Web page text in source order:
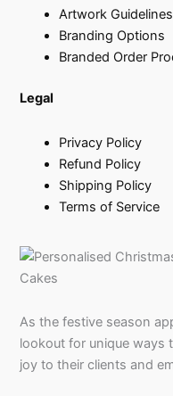
Artwork Guidelines
Branding Options
Branded Order
Legal
Privacy Policy
Refund Policy
Shipping Policy
Terms of Service
As the festive season
lookout for unique ways
joy to their clients and